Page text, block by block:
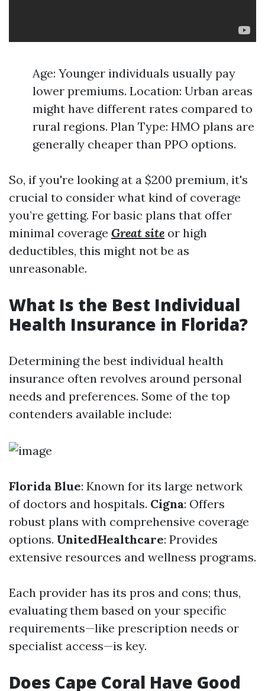
Age: Younger individuals usually pay
lower premiums. Location: Urban areas
might have different rates compared to
rural regions. Plan Type: HMO plans are
generally cheaper than PPO options.
So, if you're looking at a $200 premium, it's
crucial to consider what kind of coverage
you’re getting. For basic plans that offer
minimal coverage Great site or high
deductibles, this might not be as
unreasonable.
What Is the Best Individual
Health Insurance in Florida?
Determining the best individual health
insurance often revolves around personal
needs and preferences. Some of the top
contenders available include:
Florida Blue: Known for its large network
of doctors and hospitals. Cigna: Offers
robust plans with comprehensive coverage
options. UnitedHealthcare: Provides
extensive resources and wellness programs.
Each provider has its pros and cons; thus,
evaluating them based on your specific
requirements—like prescription needs or
specialist access—is key.
Does Cape Coral Have Good